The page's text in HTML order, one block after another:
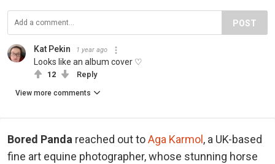
POST
Kat Pekin 1 year ago
Looks like an album cover ♡
12 Reply
View more comments
Bored Panda reached out toAga Karmol , a UK-based
fine art equine photographer, whose stunning horse